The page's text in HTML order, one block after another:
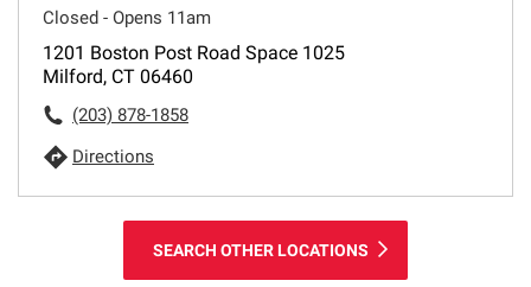
Closed - Opens 11am
1201 Boston Post Road Space 1025
Milford, CT 06460
(203) 878-1858
Directions
SEARCH OTHER LOCATIONS